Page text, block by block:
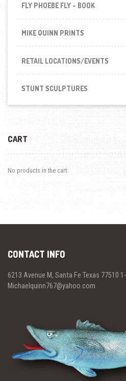
FLY PHOEBE FLY - BOOK
MIKE QUINN PRINTS
RETAIL LOCATIONS/EVENTS
STUNT SCULPTURES
CART
No products in the cart.
CONTACT INFO
6213 Avenue M, Santa Fe Texas 77510
Michaelquinn767@yahoo.com